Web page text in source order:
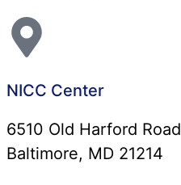
NICC Center
6510 Old Harford Road
Baltimore, MD 21214